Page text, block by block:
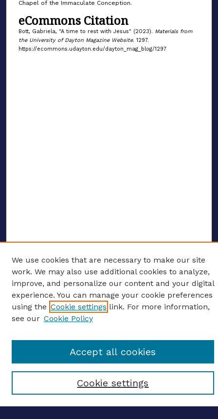
Chapel of the Immaculate Conception.
eCommons Citation
Bott, Gabriela, "A time to rest with Jesus" (2023). Materials from
the University of Dayton Magazine Website. 1297.
https://ecommons.udayton.edu/dayton_mag_blog/1297
ENTER SEARCH TERMS
Enter search terms:
Select context to search:
Advanced search
We use cookies that are necessary to make our site
work. We may also use additional cookies to analyze,
improve, and personalize our content and your digital
experience. You can manage your cookie preferences
using the Cookie settings link. For more information,
see our Cookie Policy
Cookie settings
Accept all cookies